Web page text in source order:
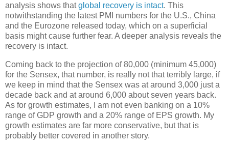
analysis shows thatglobal recovery is intact. This
notwithstanding the latest PMI numbers for the U.S., China
and the Eurozone released today, which on a superficial
basis might cause further fear. A deeper analysis reveals the
recovery is intact.
Coming back to the projection of 80,000 (minimum 45,000)
for the Sensex, that number, is really not that terribly large, if
we keep in mind that the Sensex was at around 3,000 just a
decade back and at around 6,000 about seven years back.
As for growth estimates, I am not even banking on a 10%
range of GDP growth and a 20% range of EPS growth. My
growth estimates are far more conservative, but that is
probably better covered in another story.